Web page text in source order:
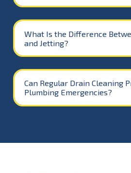
What Is the Difference
and Jetting?
Can Regular Drain Cleaning
Plumbing Emergencies?